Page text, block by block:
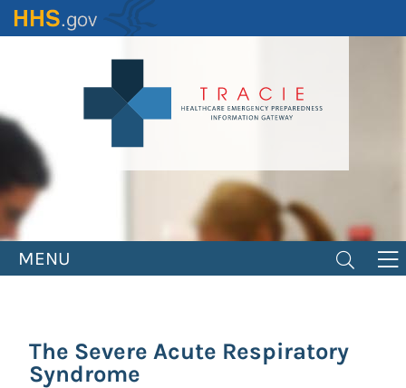
Skip
to
MENU
The Severe Acute Respiratory
Syndrome